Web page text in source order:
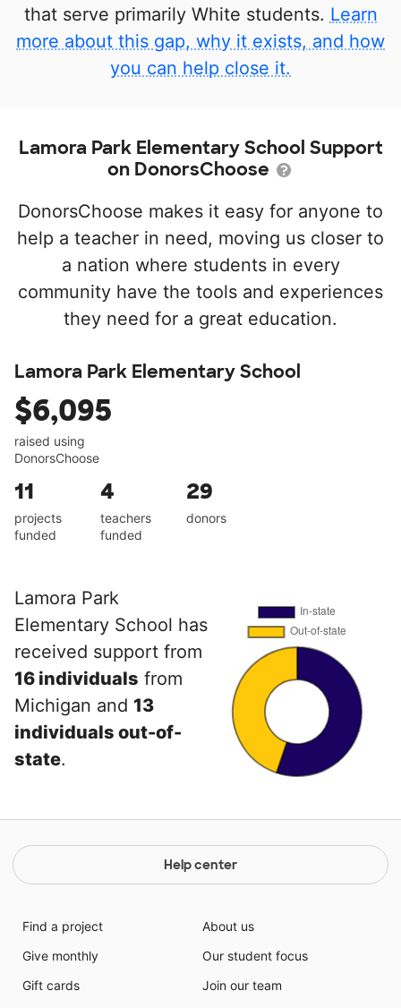
that serve primarily White students. Learn
more about this gap, why it exists, and how
you can help close it.
Lamora Park Elementary School Support
on DonorsChoose
DonorsChoose makes it easy for anyone to
help a teacher in need, moving us closer to
a nation where students in every
community have the tools and experiences
they need for a great education.
Lamora Park Elementary School
$6,095
raised using
DonorsChoose
11
projects
funded
4
teachers
funded
29
donors
Lamora Park
Elementary School has
received support from
16 individuals from
Michigan and 13
individuals out-of-
state.
Help center
Find a project
Give monthly
Gift cards
About us
Our student focus
Join our team